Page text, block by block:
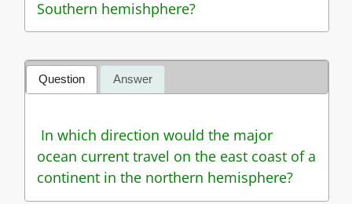
Southern hemishphere?
Question Answer
In which direction would the major
ocean current travel on the east coast of a
continent in the northern hemisphere?